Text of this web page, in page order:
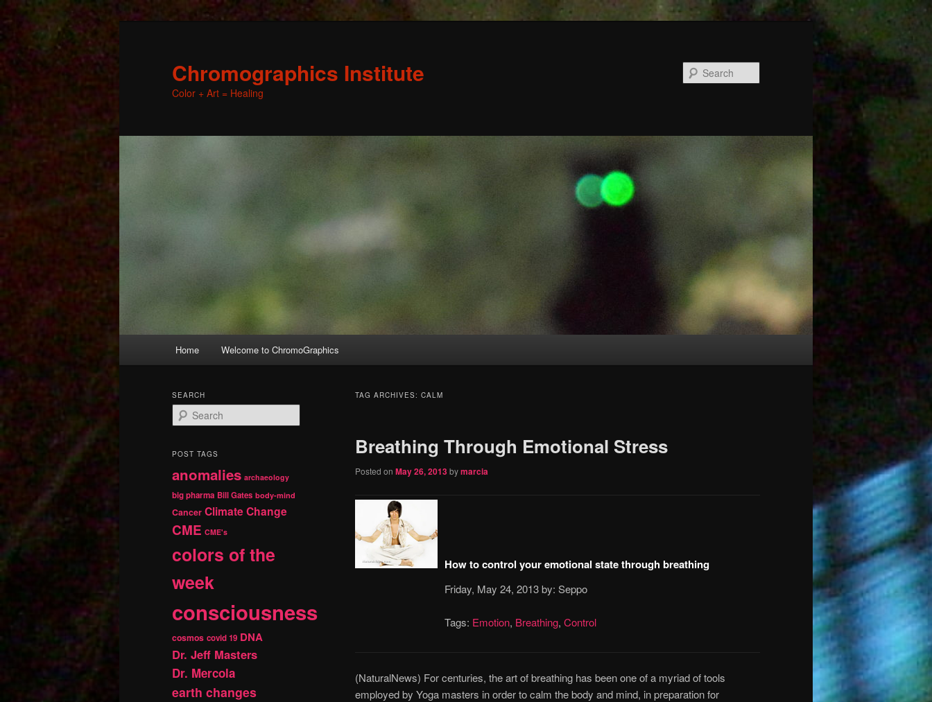
Chromographics Institute
Color + Art = Healing
Skip
primary
content
Skip
secondary
content
Home Welcome to ChromoGraphics
TAG ARCHIVES: CALM
Breathing Through Emotional Stress
Posted on May 26, 2013bymarcia
How to control your emotional state through breathing
Friday, May 24, 2013 by: Seppo
Tags: Emotion, Breathing, Control
(NaturalNews) For centuries, the art of breathing has been one of a myriad of tools
employed by Yoga masters in order to calm the body and mind, in preparation for
SEARCH
e
r
h
POST TAGS
anomalies archaeology
big pharma Bill Gates body-mind
Cancer Climate Change
CME CME's
colors of the
week
consciousness
cosmos covid 19 DNA
Dr. Jeff Masters
Dr. Mercola
earth changes